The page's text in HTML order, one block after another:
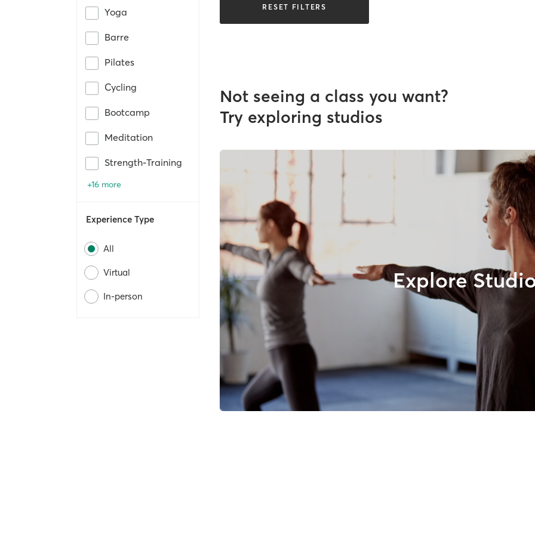
Yoga
Barre
Pilates
Cycling
Bootcamp
Meditation
Strength-Training
+16 more
Experience Type
All
Virtual
In-person
RESET FILTERS
Not seeing a class you want?
Try exploring studios
Explore